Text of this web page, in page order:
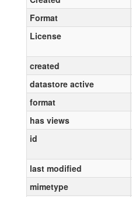
Format
License
created
datastore active
format
has views
id
last modified
mimetype